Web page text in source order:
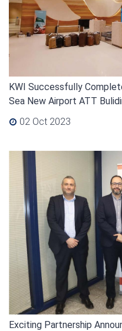
KWI Successfully
Sea New Airport ATT
02 Oct 2023
Exciting Partnership